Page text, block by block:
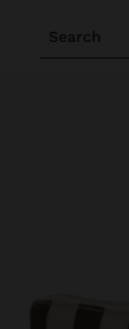
Search